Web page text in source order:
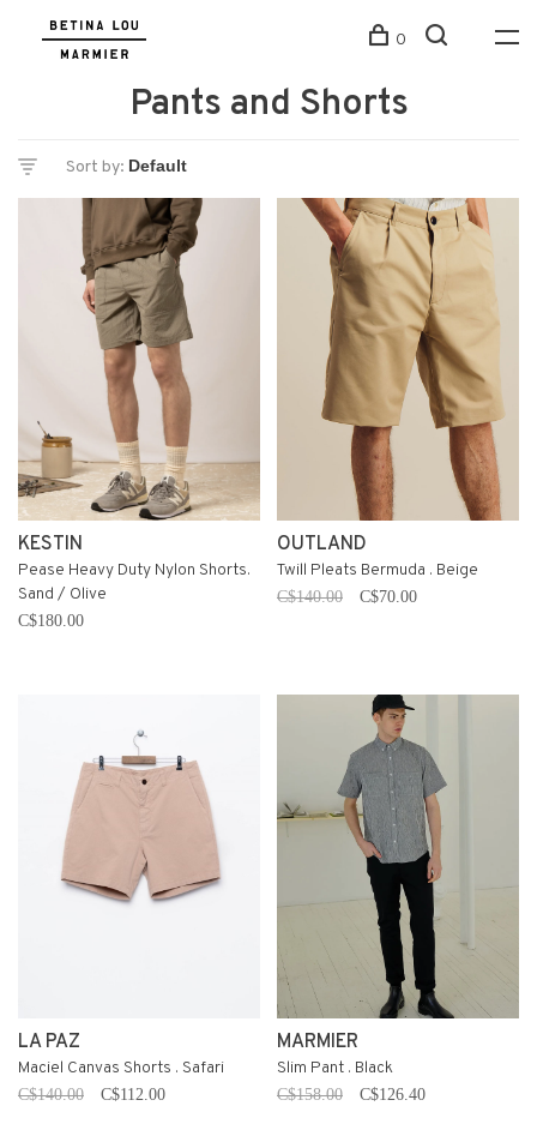
0
Pants and Shorts
Sort by:
KESTIN
Pease Heavy Duty Nylon Shorts.
Sand / Olive
C$180.00
OUTLAND
Twill Pleats Bermuda . Beige
C$140.00 C$70.00
LA PAZ
Maciel Canvas Shorts . Safari
C$140.00 C$112.00
MARMIER
Slim Pant . Black
C$158.00 C$126.40